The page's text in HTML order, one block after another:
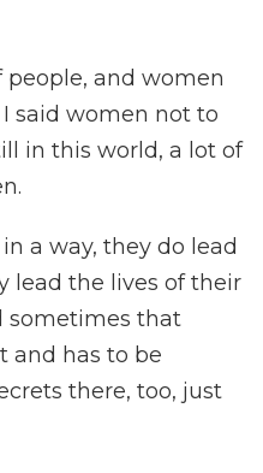
people, and women
said women not to
in this world, a lot of
a way, they do lead
lead the lives of their
sometimes that
and has to be
there, too, just